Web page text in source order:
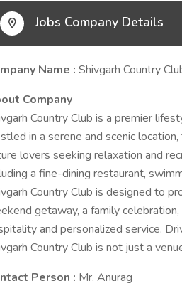
Jobs Company Details
Name : Shivgarh Country
Company
Country Club is a premier
in a serene and scenic
lovers seeking relaxation and
a fine-dining restaurant,
Country Club is designed to
getaway, a family
and personalized service.
Country Club is not just a
Person : Mr. Anurag